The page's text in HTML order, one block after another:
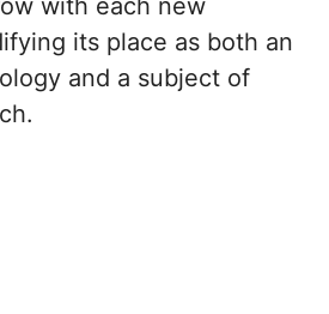
with each new
its place as both an
and a subject of